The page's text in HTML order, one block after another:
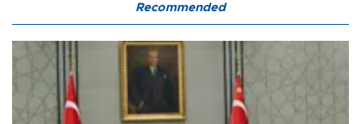
Recommended